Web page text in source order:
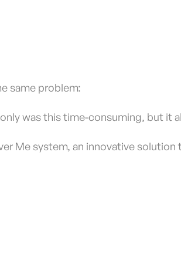
same problem:
was this time-consuming, but it
Me system, an innovative